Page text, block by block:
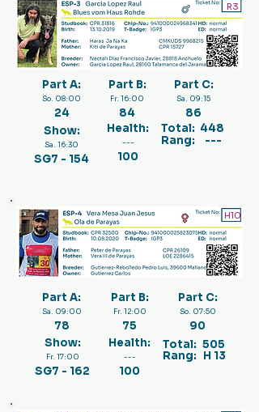
R3
Part A:
So. 08:00
24
Part B:
Fr. 16:00
84
Part C:
Sa. 09:15
86
Show:
Sa. 16:30
SG7 - 154
Health:
---
100
Total: 448
Rang:
---
H10
Part A:
Sa. 09:00
78
Part B:
Fr. 12:00
75
Part C:
So. 07:50
90
Show:
Fr. 17:00
SG7 - 162
Health:
---
100
Rang: H 13
Total: 505